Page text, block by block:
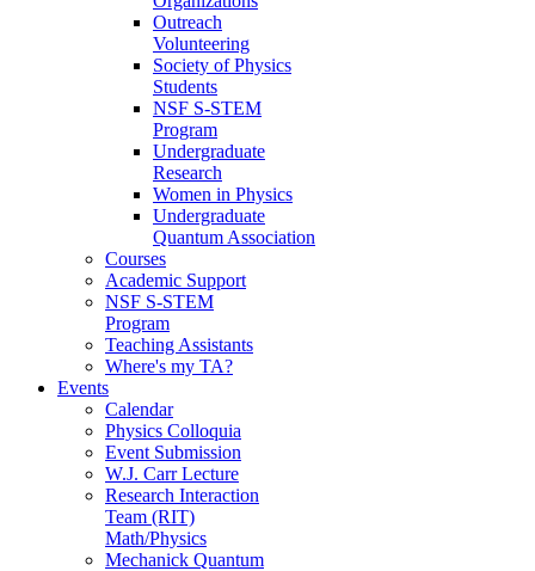
Outreach
Volunteering
Society of Physics
Students
NSF S-STEM
Program
Undergraduate
Research
Women in Physics
Undergraduate
Quantum Association
Courses
Academic Support
NSF S-STEM
Program
Teaching Assistants
Where's my TA?
Events
Calendar
Physics Colloquia
Event Submission
W.J. Carr Lecture
Research Interaction
Team (RIT)
Math/Physics
Mechanick Quantum